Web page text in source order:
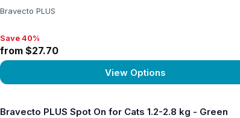
Bravecto PLUS
Save 40%, from $27.70
Save 40%
from $27.70
View Options
Bravecto PLUS Spot On for Cats 1.2-2.8 kg - Green